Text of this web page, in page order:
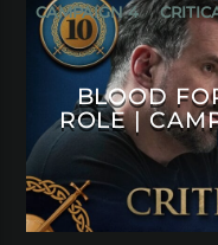
CAMPAIGN 4
BLOOD
ROLE |